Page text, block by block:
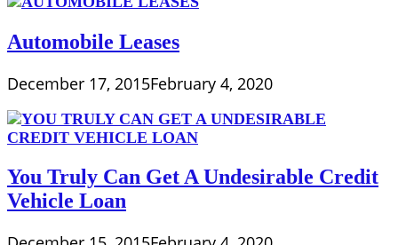
Automobile Leases
December 17, 2015February 4, 2020
You Truly Can Get A Undesirable Credit
Vehicle Loan